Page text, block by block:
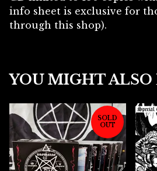
info sheet is exclusive for
through this shop).
YOU MIGHT ALSO
SOLD
OUT